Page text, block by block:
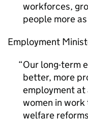
workforces,
people more
Employment
Our long-term
better, more
employment at
women in work
welfare